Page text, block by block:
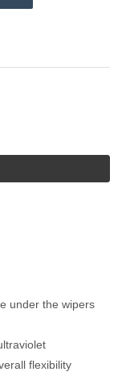
under the wipers
flexibility